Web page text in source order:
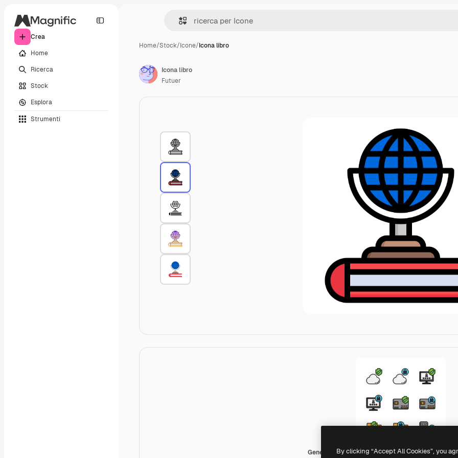
Crea
Home
Ricerca
Stock
Esplora
Strumenti
Home/Stock/Icone/Icona libro
Generic color outline
Icona libro
Futuer
By clicking “Accept All Cookies”, you